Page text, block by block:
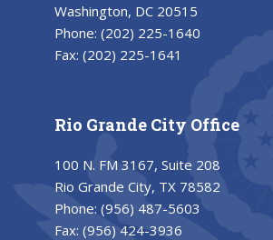
Washington, DC 20515
Phone: (202) 225-1640
Fax: (202) 225-1641
Rio Grande City Office
100 N. FM 3167, Suite 208
Rio Grande City, TX 78582
Phone: (956) 487-5603
Fax: (956) 424-3936